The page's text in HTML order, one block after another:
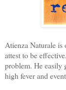
Atienza Naturale is
attest to be
problem. He easily
high fever and